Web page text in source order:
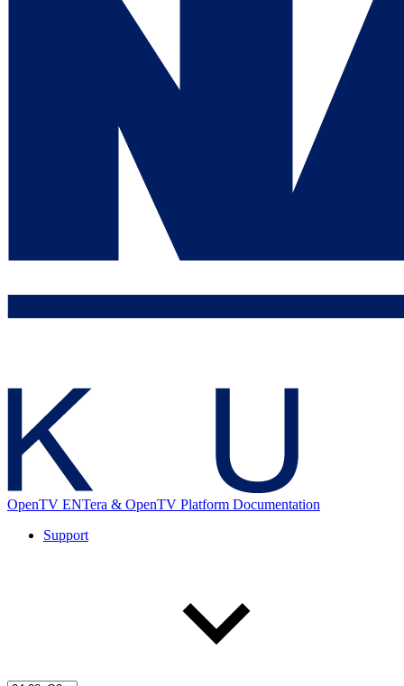
OpenTV ENTera & OpenTV Platform Documentation
Support